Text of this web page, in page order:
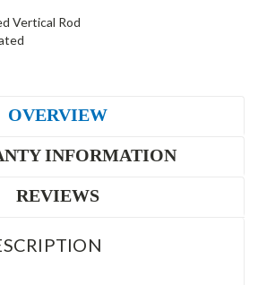
Vertical Rod
OVERVIEW
INFORMATION
REVIEWS